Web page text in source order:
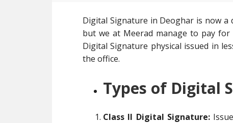
Digital Signature in Deoghar is now a
but we at Meerad manage to pay
Digital Signature physical issued in
the office.
Types of Digital
Class II Digital Signature: